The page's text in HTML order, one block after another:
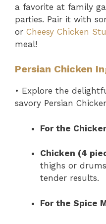
a favorite at family
parties. Pair it with
or Cheesy Chicken
meal!
Persian Chicken
• Explore the
savory Persian
For the
Chicken (4
thighs or
tender results.
For the Spice